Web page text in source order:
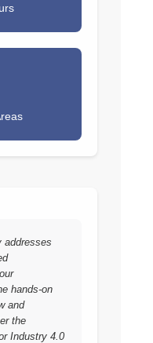
addresses
hands-on
and
the
Industry 4.0